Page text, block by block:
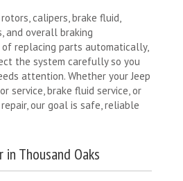
rotors, calipers, brake fluid,
and overall braking
replacing parts automatically,
the system carefully so you
attention. Whether your Jeep
service, brake fluid service, or
our goal is safe, reliable
in Thousand Oaks